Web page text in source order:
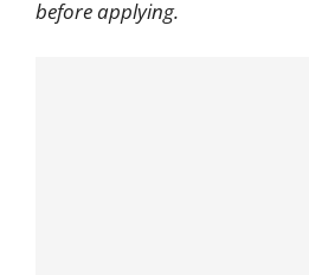
before applying.